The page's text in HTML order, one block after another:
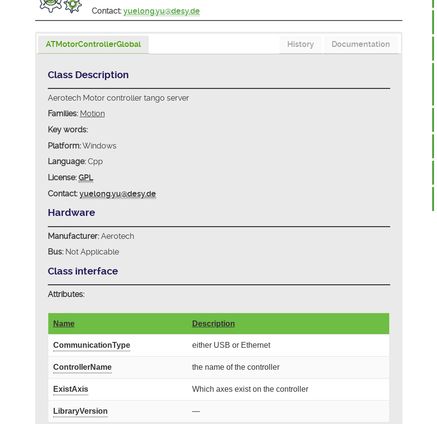
Contact: yuelong.yu@desy.de
ATMotorControllerGlobal Documentation
History
Class Description
Aerotech Motor controller tango server
Families: Motion
Key words:
Platform:Windows
Language:Cpp
License: GPL
Contact: yuelong.yu@desy.de
Hardware
Manufacturer:Aerotech
Bus:Not Applicable
Class interface
Attributes:
Name Description
CommunicationType either USB or Ethernet
ControllerName the name of the controller
ExistAxis Which axes exist on the controller
LibraryVersion —